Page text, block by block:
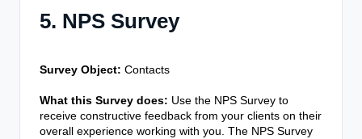
5. NPS Survey
Survey Object: Contacts
What this Survey does: Use the NPS Survey to
receive constructive feedback from your clients on their
overall experience working with you. The NPS Survey